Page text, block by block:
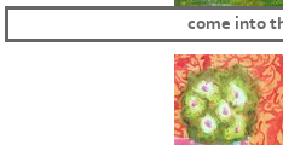
come into